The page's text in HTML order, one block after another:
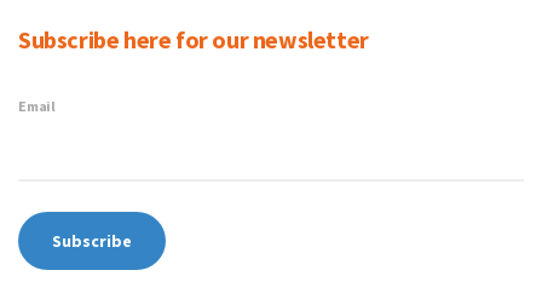
Subscribe here for our newsletter
Email